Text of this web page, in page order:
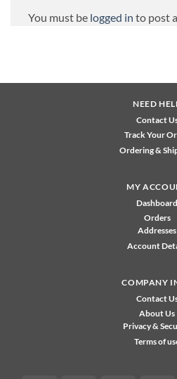
You must be logged in to post
NEED
Contact
Track Your
Ordering &
MY
Dashboard
Orders
Addresses
Account
COMPANY
Contact
About Us
Privacy &
Terms of